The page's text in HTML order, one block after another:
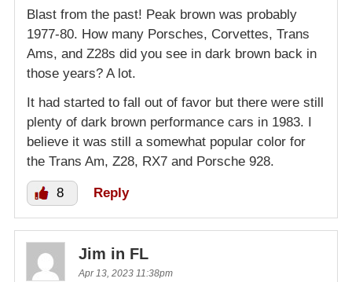
Blast from the past! Peak brown was probably
1977-80. How many Porsches, Corvettes, Trans
Ams, and Z28s did you see in dark brown back in
those years? A lot.
It had started to fall out of favor but there were still
plenty of dark brown performance cars in 1983. I
believe it was still a somewhat popular color for
the Trans Am, Z28, RX7 and Porsche 928.
8 Reply
Jim in FL
Apr 13, 2023 11:38pm